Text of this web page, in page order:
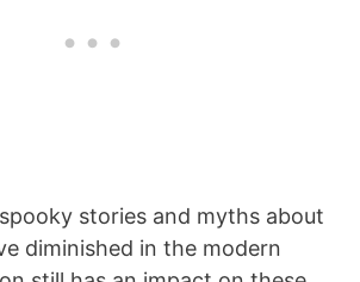
stories and myths about
diminished in the modern